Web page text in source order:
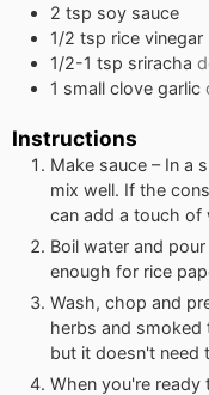
2 tsp soy sauce
1/2 tsp rice vinegar
1/2-1 tsp sriracha
1 small clove garlic
Instructions
Make sauce – In a
mix well. If the
can add a touch of
Boil water and
enough for rice
Wash, chop and
herbs and smoked
but it doesn't need
When you're ready